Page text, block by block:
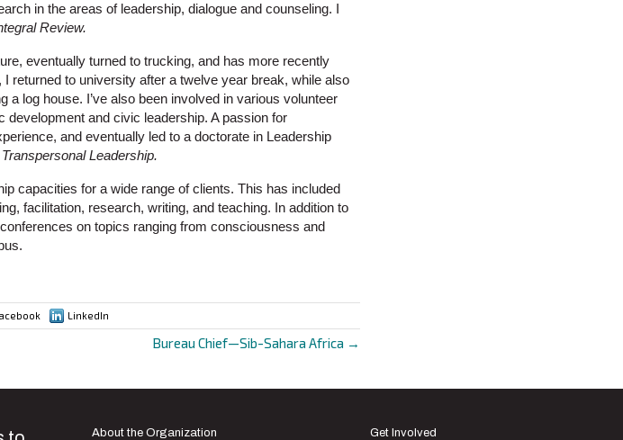
in the areas of leadership, dialogue and counseling. I
Review.
eventually turned to trucking, and has more recently
returned to university after a twelve year break, while also
a log house. I’ve also been involved in various volunteer
and civic leadership. A passion for
and eventually led to a doctorate in Leadership
Leadership.
capacities for a wide range of clients. This has included
facilitation, research, writing, and teaching. In addition to
on topics ranging from consciousness and
LinkedIn
Bureau Chief—Sib-Sahara Africa →
About the Organization Get Involved